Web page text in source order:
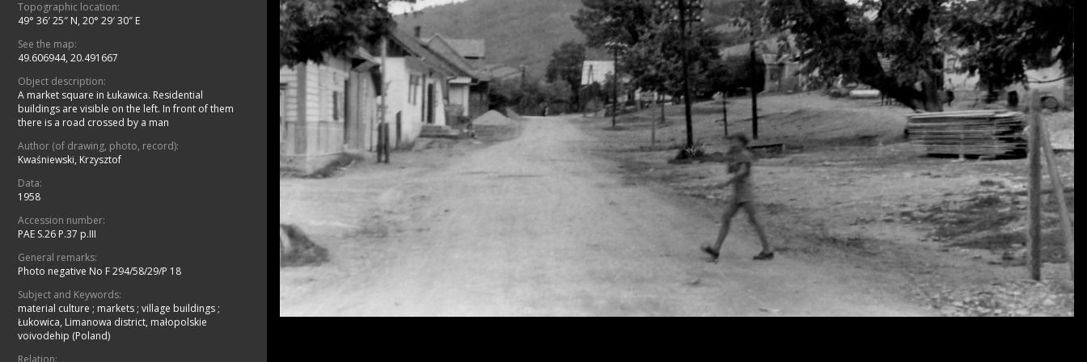
Topographic location:
49° 36′ 25″ N, 20° 29′ 30″ E
See the map:
49.606944, 20.491667
Object description:
A market square in Łukawica. Residential
buildings are visible on the left. In front of them
there is a road crossed by a man
Author (of drawing, photo, record):
Kwaśniewski, Krzysztof
Data:
1958
Accession number:
PAE S.26 P.37 p.III
General remarks:
Photo negative No F 294/58/29/P 18
Subject and Keywords:
material culture ; markets ; village buildings ;
Łukowica, Limanowa district, małopolskie
voivodehip (Poland)